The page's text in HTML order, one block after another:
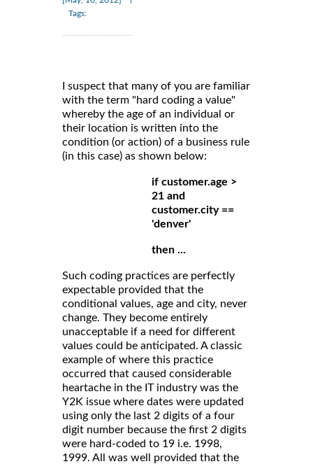
Tags:
I suspect that many of you are familiar
with the term "hard coding a value"
whereby the age of an individual or
their location is written into the
condition (or action) of a business rule
(in this case) as shown below:
if customer.age >
21 and
customer.city ==
'denver'
then ...
Such coding practices are perfectly
expectable provided that the
conditional values, age and city, never
change. They become entirely
unacceptable if a need for different
values could be anticipated. A classic
example of where this practice
occurred that caused considerable
heartache in the IT industry was the
Y2K issue where dates were updated
using only the last 2 digits of a four
digit number because the first 2 digits
were hard-coded to 19 i.e. 1998,
1999. All was well provided that the